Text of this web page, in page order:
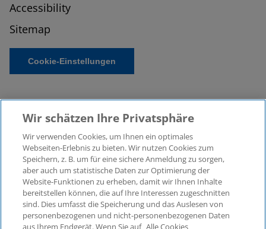
Accessibility
Sitemap
Cookie-Einstellungen
© 2026 KPMG Law Rechtsanwaltsgesellschaft mbH,
associated with KPMG AG
Wirtschaftsprüfungsgesellschaft, a public limited
company under German law and a member of the
global KPMG organisation of independent member
Wir schätzen Ihre Privatsphäre
Wir verwenden Cookies, um Ihnen ein optimales
Webseiten-Erlebnis zu bieten. Wir nutzen Cookies zum
Speichern, z. B. um für eine sichere Anmeldung zu sorgen,
aber auch um statistische Daten zur Optimierung der
Website-Funktionen zu erheben, damit wir Ihnen Inhalte
bereitstellen können, die auf Ihre Interessen zugeschnitten
sind. Dies umfasst die Speicherung und das Auslesen von
personenbezogenen und nicht-personenbezogenen Daten
aus Ihrem Endgerät. Wenn Sie auf „Alle Cookies